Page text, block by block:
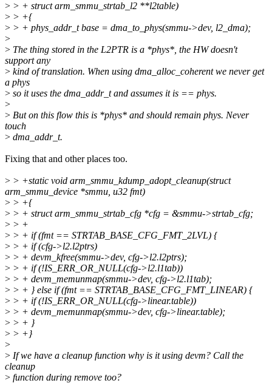
> > + struct arm_smmu_strtab_l2 **l2table)
> > +{
> > + phys_addr_t base = dma_to_phys(smmu->dev, l2_dma);
>
> The thing stored in the L2PTR is a *phys*, the HW doesn't
support any
> kind of translation. When using dma_alloc_coherent we never get
a phys
> so it uses the dma_addr_t and assumes it is == phys.
>
> But on this flow this is *phys* and should remain phys. Never
touch
> dma_addr_t.
Fixing that and other places too.
> > +static void arm_smmu_kdump_adopt_cleanup(struct
arm_smmu_device *smmu, u32 fmt)
> > +{
> > + struct arm_smmu_strtab_cfg *cfg = &smmu->strtab_cfg;
> > +
> > + if (fmt == STRTAB_BASE_CFG_FMT_2LVL) {
> > + if (cfg->l2.l2ptrs)
> > + devm_kfree(smmu->dev, cfg->l2.l2ptrs);
> > + if (!IS_ERR_OR_NULL(cfg->l2.l1tab))
> > + devm_memunmap(smmu->dev, cfg->l2.l1tab);
> > + } else if (fmt == STRTAB_BASE_CFG_FMT_LINEAR) {
> > + if (!IS_ERR_OR_NULL(cfg->linear.table))
> > + devm_memunmap(smmu->dev, cfg->linear.table);
> > + }
> > +}
>
> If we have a cleanup function why is it using devm? Call the
cleanup
> function during remove too?